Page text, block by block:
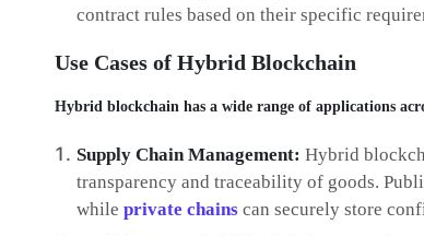
contract rules based on their specific
Use Cases of Hybrid Blockchain
Hybrid blockchain has a wide range of applications
Supply Chain Management: Hybrid
transparency and traceability of goods.
while private chains can securely store